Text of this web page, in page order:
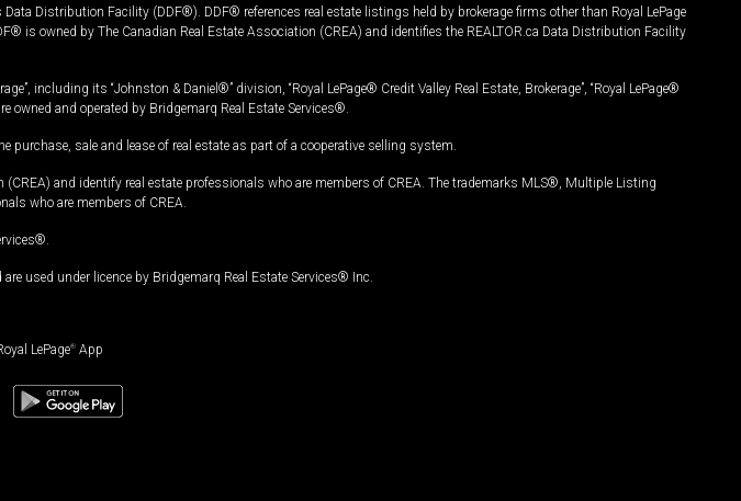
Distribution Facility (DDF®). DDF® references real estate listings held by brokerage firms other than Royal LePage
is owned by The Canadian Real Estate Association (CREA) and identifies the REALTOR.ca Data Distribution Facility
including its “Johnston & Daniel®” division, “Royal LePage® Credit Valley Real Estate, Brokerage”, “Royal LePage®
owned and operated by Bridgemarq Real Estate Services®.
sale and lease of real estate as part of a cooperative selling system.
and identify real estate professionals who are members of CREA. The trademarks MLS®, Multiple Listing
who are members of CREA.
used under licence by Bridgemarq Real Estate Services® Inc.
LePage® App